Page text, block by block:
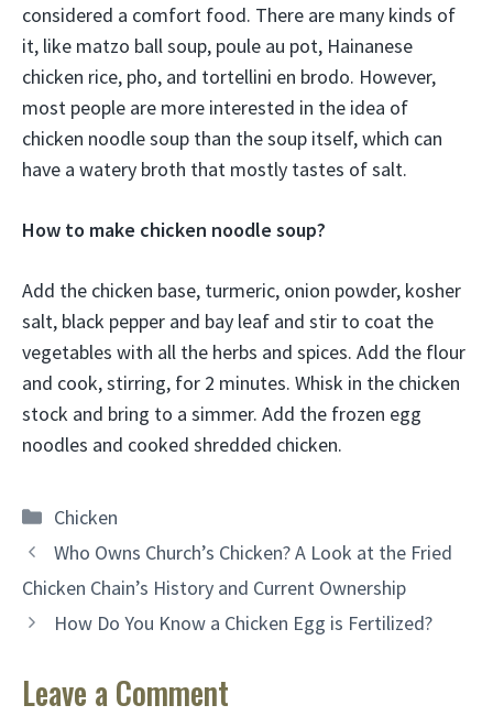
considered a comfort food. There are many kinds of
it, like matzo ball soup, poule au pot, Hainanese
chicken rice, pho, and tortellini en brodo. However,
most people are more interested in the idea of
chicken noodle soup than the soup itself, which can
have a watery broth that mostly tastes of salt.
How to make chicken noodle soup?
Add the chicken base, turmeric, onion powder, kosher
salt, black pepper and bay leaf and stir to coat the
vegetables with all the herbs and spices. Add the flour
and cook, stirring, for 2 minutes. Whisk in the chicken
stock and bring to a simmer. Add the frozen egg
noodles and cooked shredded chicken.
Categories
Chicken
Who Owns Church’s Chicken? A Look at the Fried
Chicken Chain’s History and Current Ownership
How Do You Know a Chicken Egg is Fertilized?
Leave a Comment